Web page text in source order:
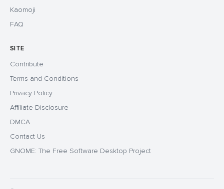
Kaomoji
FAQ
SITE
Contribute
Terms and Conditions
Privacy Policy
Affiliate Disclosure
DMCA
Contact Us
GNOME: The Free Software Desktop Project